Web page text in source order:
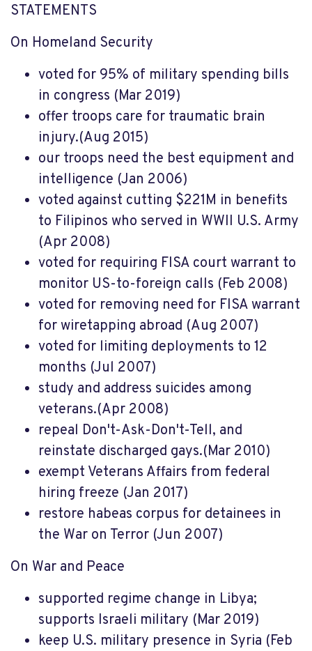
STATEMENTS
On Homeland Security
voted for 95% of military spending bills
in congress (Mar 2019)
offer troops care for traumatic brain
injury.(Aug 2015)
our troops need the best equipment and
intelligence (Jan 2006)
voted against cutting $221M in benefits
to Filipinos who served in WWII U.S. Army
(Apr 2008)
voted for requiring FISA court warrant to
monitor US-to-foreign calls (Feb 2008)
voted for removing need for FISA warrant
for wiretapping abroad (Aug 2007)
voted for limiting deployments to 12
months (Jul 2007)
study and address suicides among
veterans.(Apr 2008)
repeal Don't-Ask-Don't-Tell, and
reinstate discharged gays.(Mar 2010)
exempt Veterans Affairs from federal
hiring freeze (Jan 2017)
restore habeas corpus for detainees in
the War on Terror (Jun 2007)
On War and Peace
supported regime change in Libya;
supports Israeli military (Mar 2019)
keep U.S. military presence in Syria (Feb